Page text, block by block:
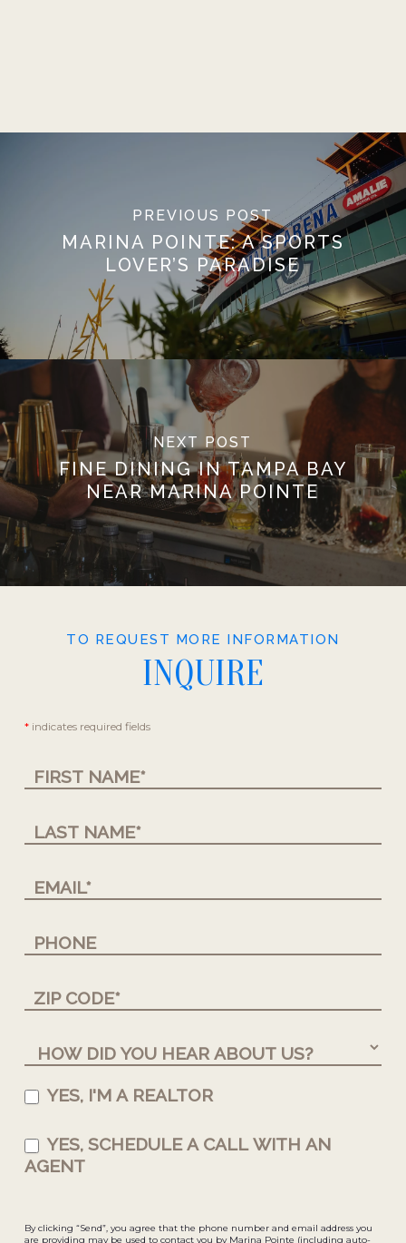
PREVIOUS POST
MARINA POINTE: A SPORTS
LOVER’S PARADISE
NEXT POST
FINE DINING IN TAMPA BAY
NEAR MARINA POINTE
TO REQUEST MORE INFORMATION
INQUIRE
Contact
*indicates required fields
YES, I'M A REALTOR
YES, SCHEDULE A CALL WITH AN
AGENT
By clicking “Send”, you agree that the phone number and email address you
are providing may be used to contact you by Marina Pointe (including auto-